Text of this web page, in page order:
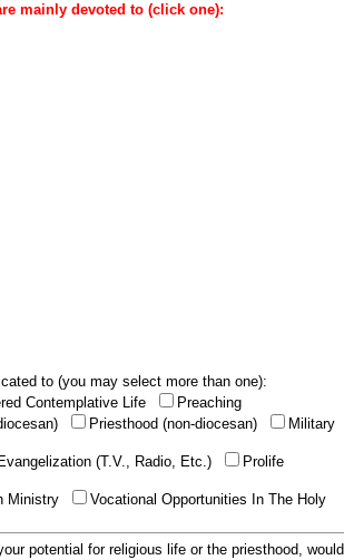
mainly devoted to (click one):
to (you may select more than one):
Contemplative Life
Preaching
Priesthood (non-diocesan)
Military
(T.V., Radio, Etc.)
Prolife
Ministry
Vocational Opportunities In The Holy
potential for religious life or the priesthood, would